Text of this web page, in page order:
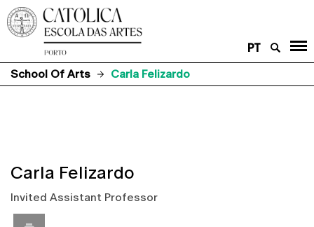
PT
School Of Arts
Carla Felizardo
Carla Felizardo
Invited Assistant Professor